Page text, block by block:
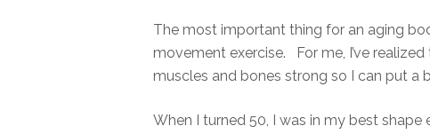
The most important thing for an aging
movement exercise. For me, I’ve
muscles and bones strong so I can put a
When I turned 50, I was in my best